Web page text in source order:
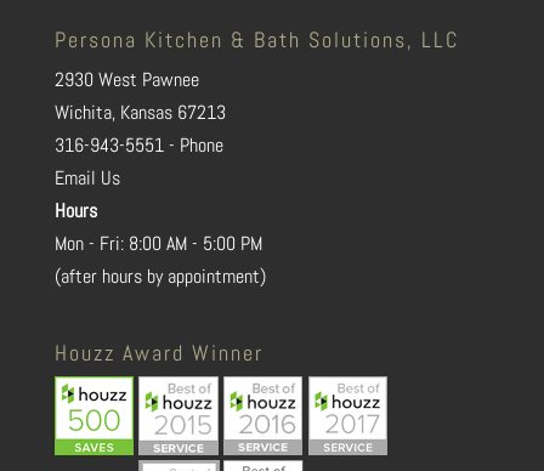
Persona Kitchen & Bath Solutions, LLC
2930 West Pawnee
Wichita, Kansas 67213
316-943-5551 - Phone
Email Us
Hours
Mon - Fri: 8:00 AM - 5:00 PM
(after hours by appointment)
Houzz Award Winner